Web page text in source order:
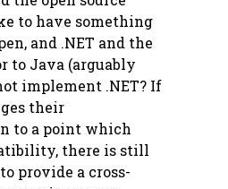
to have something
and .NET and the
to Java (arguably
implement .NET? If
their
to a point which
there is still
provide a cross-